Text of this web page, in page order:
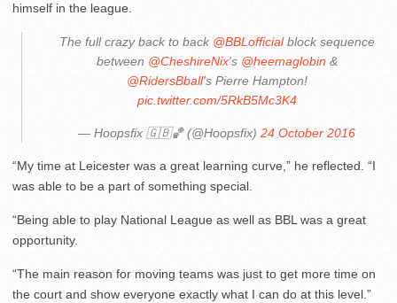
himself in the league.
The full crazy back to back @BBLofficialblock sequence
between @CheshireNix's @heemaglobin&
@RidersBball's Pierre Hampton!
pic.twitter.com/5RkB5Mc3K4
— Hoopsfix 🇬🇧🏀 (@Hoopsfix) 24 October 2016
“My time at Leicester was a great learning curve,” he reflected. “I
was able to be a part of something special.
“Being able to play National League as well as BBL was a great
opportunity.
“The main reason for moving teams was just to get more time on
the court and show everyone exactly what I can do at this level.”